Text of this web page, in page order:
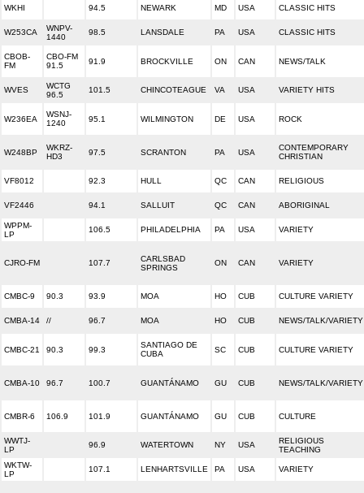
WKHI 94.5 NEWARK MD USA CLASSIC HITS
W253CA
WNPV-
1440
98.5 LANSDALE PA USA CLASSIC HITS
CBOB-
FM
CBO-FM
91.5
91.9 BROCKVILLE ON CAN NEWS/TALK
WVES
WCTG
96.5
101.5 CHINCOTEAGUE VA USA VARIETY HITS
W236EA
WSNJ-
1240
95.1 WILMINGTON DE USA ROCK
W248BP
WKRZ-
HD3
97.5 SCRANTON PA USA
CONTEMPORARY
CHRISTIAN
VF8012 92.3 HULL QC CAN RELIGIOUS
VF2446 94.1 SALLUIT QC CAN ABORIGINAL
WPPM-
LP
106.5 PHILADELPHIA PA USA VARIETY
CJRO-FM 107.7
CARLSBAD
SPRINGS
ON CAN VARIETY
CMBC-9 90.3 93.9 MOA HO CUB CULTURE VARIETY
CMBA-14 // 96.7 MOA HO CUB NEWS/TALK/VARIETY
CMBC-21 90.3 99.3
SANTIAGO DE
CUBA
SC CUB CULTURE VARIETY
CMBA-10 96.7 100.7 GUANTÁNAMO GU CUB NEWS/TALK/VARIETY
CMBR-6 106.9 101.9 GUANTÁNAMO GU CUB CULTURE
WWTJ-
LP
96.9 WATERTOWN NY USA
RELIGIOUS
TEACHING
WKTW-
LP
107.1 LENHARTSVILLE PA USA VARIETY